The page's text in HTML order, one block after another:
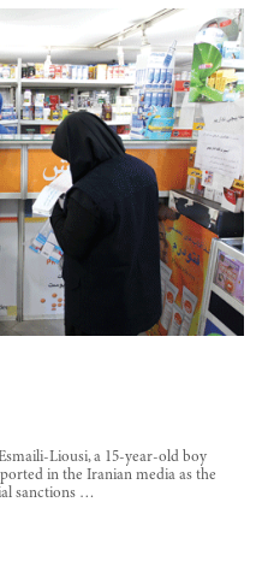
Liousi, a 15-year-old boy
in the Iranian media as the
sanctions …